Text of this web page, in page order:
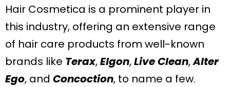
Hair Cosmetica is a prominent player in
this industry, offering an extensive range
of hair care products from well-known
brands like Terax,Elgon,Live Clean,Alter
Ego, and Concoction, to name a few.